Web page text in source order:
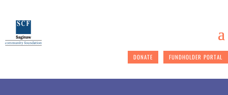
DONATE FUNDHOLDER PORTAL